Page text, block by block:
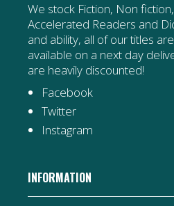
We stock Fiction, Non
Accelerated Readers and
and ability, all of our titles
available on a next day
are heavily discounted!
Facebook
Twitter
Instagram
INFORMATION